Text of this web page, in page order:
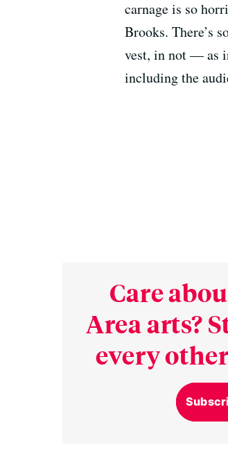
carnage is so
Brooks. There’s
vest, in not — as
including the
Care
Area arts?
every